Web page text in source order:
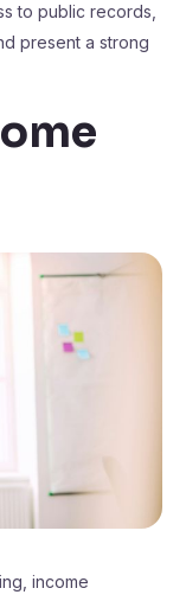
to public records,
present a strong
income